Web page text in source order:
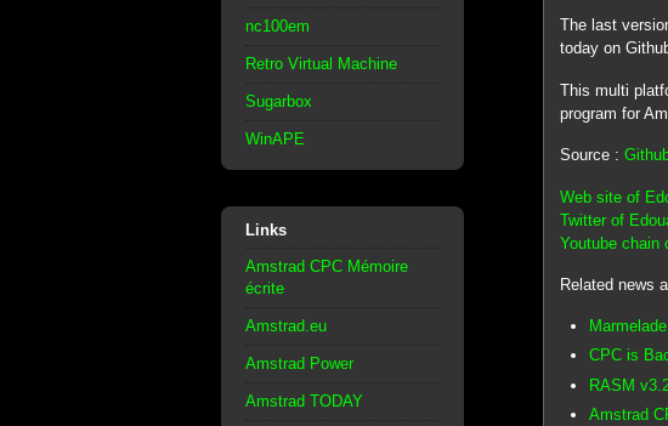
nc100em
Retro Virtual Machine
Sugarbox
WinAPE
Links
Amstrad CPC Mémoire
écrite
Amstrad.eu
Amstrad Power
Amstrad TODAY
The last
today on
This multi
program for
Source :
Web site of
Twitter of
Youtube chain
Related news
CPC is
RASM
Amstrad